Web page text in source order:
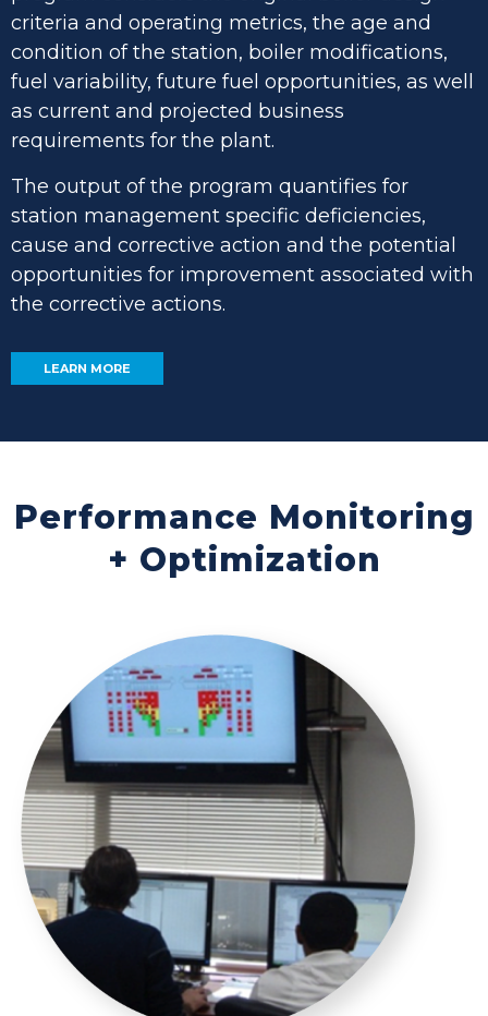
criteria and operating metrics, the age and
condition of the station, boiler modifications,
fuel variability, future fuel opportunities, as well
as current and projected business
requirements for the plant.
The output of the program quantifies for
station management specific deficiencies,
cause and corrective action and the potential
opportunities for improvement associated with
the corrective actions.
LEARN MORE
Performance Monitoring
+ Optimization